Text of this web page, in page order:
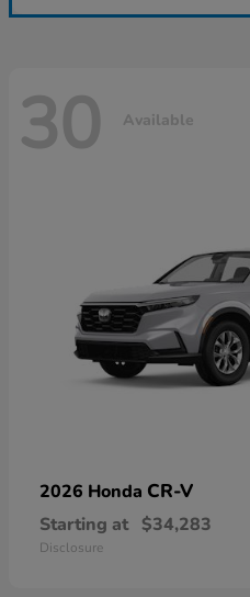
30 Available
2026 Honda CR-V
Starting at $34,283
Disclosure